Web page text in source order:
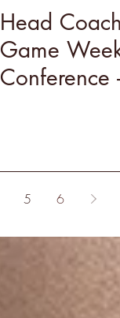
Head
Game
Conference
5 6